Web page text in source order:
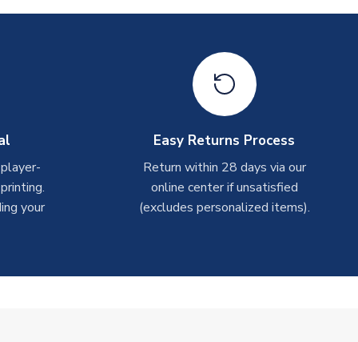
your
Easy Returns Process
Return within 28 days via our
online center if unsatisfied
(excludes personalized items).